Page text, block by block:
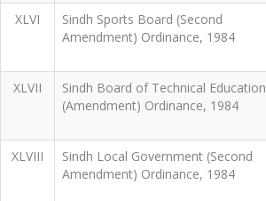
XLVI
Sindh Sports Board (Second
Amendment) Ordinance, 1984
XLVII
Sindh Board of Technical Education
(Amendment) Ordinance, 1984
XLVIII
Sindh Local Government (Second
Amendment) Ordinance, 1984